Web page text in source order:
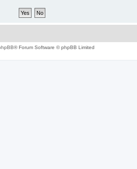
® Forum Software © phpBB Limited